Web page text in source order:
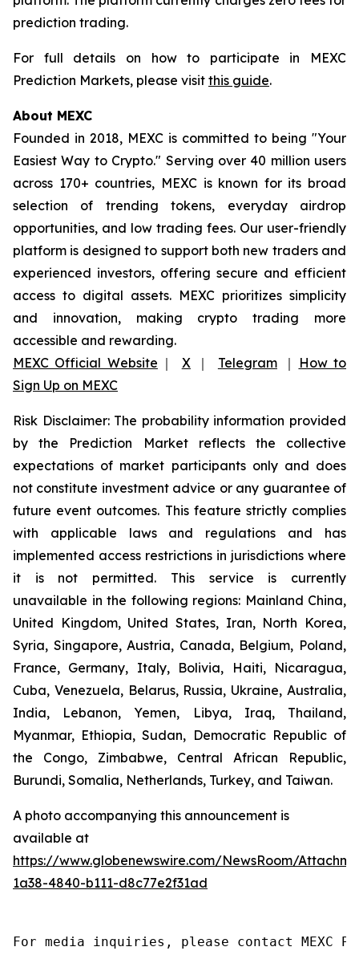
prediction trading.
For full details on how to participate in MEXC
Prediction Markets, please visit this guide.
About MEXC
Founded in 2018, MEXC is committed to being "Your
Easiest Way to Crypto." Serving over 40 million users
across 170+ countries, MEXC is known for its broad
selection of trending tokens, everyday airdrop
opportunities, and low trading fees. Our user-friendly
platform is designed to support both new traders and
experienced investors, offering secure and efficient
access to digital assets. MEXC prioritizes simplicity
and innovation, making crypto trading more
accessible and rewarding.
MEXC Official Website ｜ X｜ Telegram｜
How to
Sign Up on MEXC
Risk Disclaimer: The probability information provided
by the Prediction Market reflects the collective
expectations of market participants only and does
not constitute investment advice or any guarantee of
future event outcomes. This feature strictly complies
with applicable laws and regulations and has
implemented access restrictions in jurisdictions where
it is not permitted. This service is currently
unavailable in the following regions: Mainland China,
United Kingdom, United States, Iran, North Korea,
Syria, Singapore, Austria, Canada, Belgium, Poland,
France, Germany, Italy, Bolivia, Haiti, Nicaragua,
Cuba, Venezuela, Belarus, Russia, Ukraine, Australia,
India, Lebanon, Yemen, Libya, Iraq, Thailand,
Myanmar, Ethiopia, Sudan, Democratic Republic of
the Congo, Zimbabwe, Central African Republic,
Burundi, Somalia, Netherlands, Turkey, and Taiwan.
A photo accompanying this announcement is
available at
https://www.globenewswire.com/NewsRoom/
1a38-4840-b111-d8c77e2f31ad
For media inquiries, please contact MEXC PR